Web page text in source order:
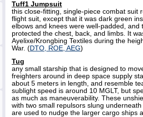
Tuff1 Jumpsuit
this close-fitting, single-piece combat suit
flight suit, except that it was dark green
elbows and knees were well-padded, and
protected the chest, back, and limbs. It
Ayelixe/Krongbing Textiles during the
War. (DTO, ROE, AEG)
Tug
any small starship that is designed to
freighters around in deep space supply
about 5 meters in length, and resemble
sublight speed is around 10 MGLT, but
as much as maneuverability. These
with two small repulsors slung
are used to nudge the larger cargo ships